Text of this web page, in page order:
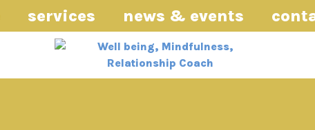
services news & events